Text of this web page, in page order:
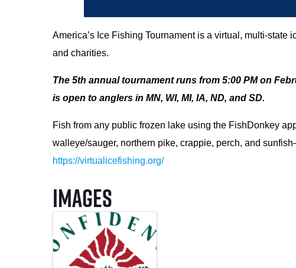
America’s Ice Fishing Tournament is a virtual, multi-
and charities.
The 5th annual tournament runs from 5:00 PM on
is open to anglers in MN, WI, MI, IA, ND, and SD.
Fish from any public frozen lake using the FishDonkey
walleye/sauger, northern pike, crappie, perch, and
https://virtualicefishing.org/
Images